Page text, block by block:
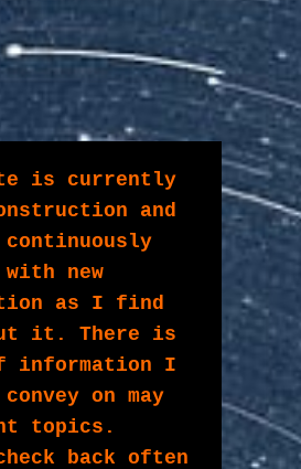
is currently
and
with new
as I find
it. There is
information I
on may
topics.
back often